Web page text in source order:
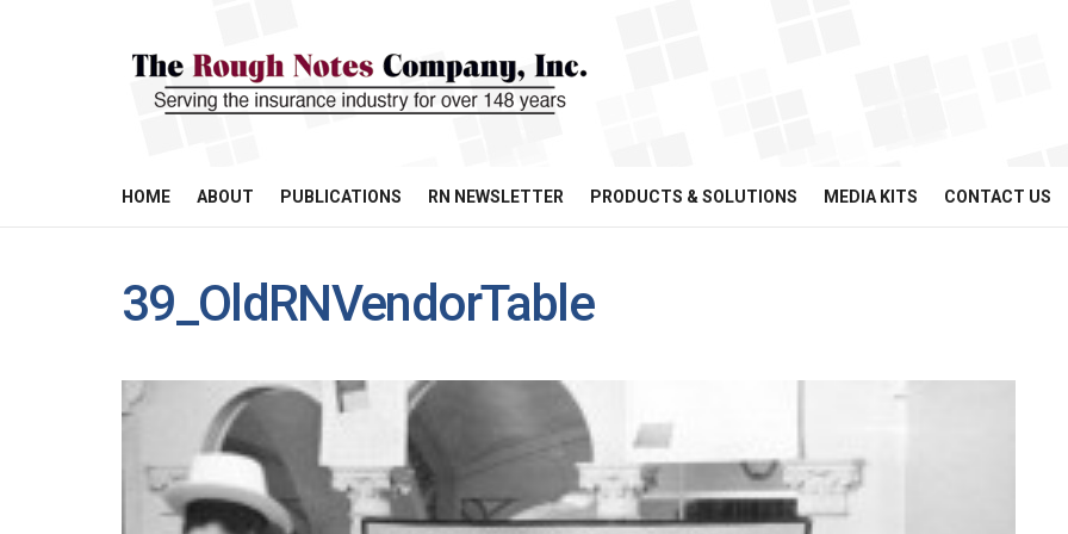
HOME ABOUT PUBLICATIONS RN NEWSLETTER PRODUCTS & SOLUTIONS MEDIA KITS CONTACT US
39_OldRNVendorTable